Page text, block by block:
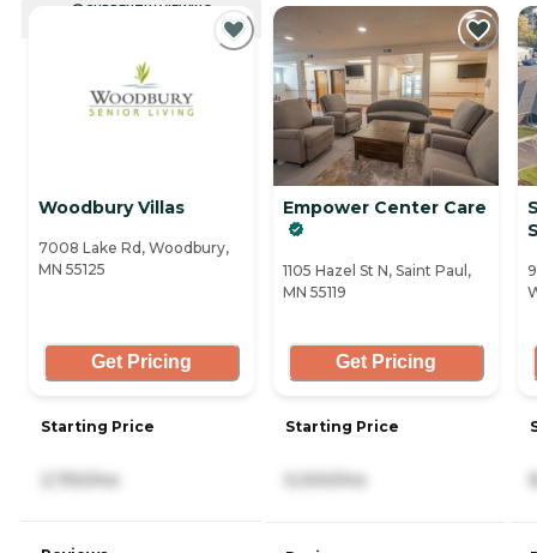
CURRENTLY VIEWING
Woodbury Villas
7008 Lake Rd, Woodbury,
MN 55125
Get Pricing
Starting Price
2,750/mo
Empower Center Care
1105 Hazel St N, Saint Paul,
MN 55119
Get Pricing
Starting Price